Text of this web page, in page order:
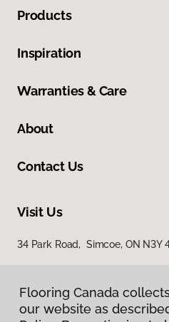
Products
Inspiration
Warranties & Care
About
Contact Us
Visit Us
34 Park Road, Simcoe, ON N3Y
Flooring Canada
our website as